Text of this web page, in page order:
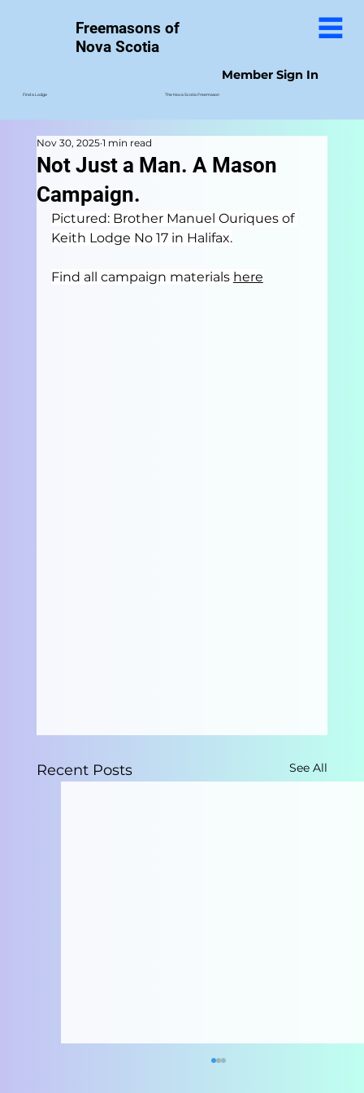
Freemasons of
Nova Scotia
Member Sign In
Find a Lodge The Nova Scotia Freemason
Not Just a Man. A Mason
Campaign.
Nov 30, 2025 1 min read
Pictured: Brother Manuel Ouriques of
Keith Lodge No 17 in Halifax.
Find all campaign materials here
Recent Posts See All